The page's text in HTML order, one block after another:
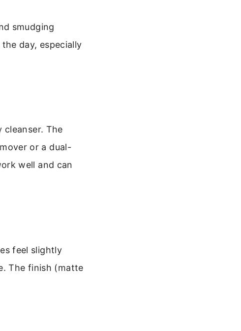
smudging
day, especially
The
or a dual-
well and can
feel slightly
The finish (matte